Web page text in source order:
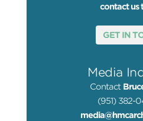
contact us
GET IN
Media
Contact
(951) 382-